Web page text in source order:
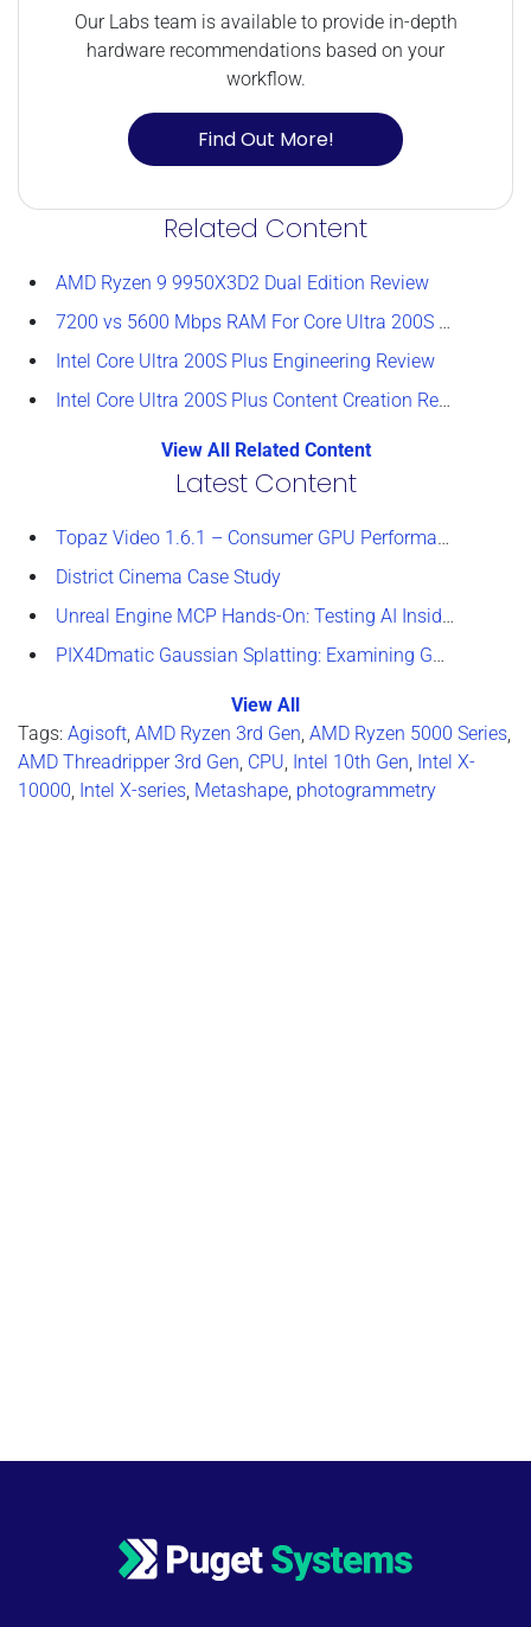
Our Labs team is available to provide in-depth
hardware recommendations based on your
workflow.
Find Out More!
Related Content
AMD Ryzen 9 9950X3D2 Dual Edition Review
7200 vs 5600 Mbps RAM For Core Ultra 200S Plus Processors
Intel Core Ultra 200S Plus Engineering Review
Intel Core Ultra 200S Plus Content Creation Review
View All Related Content
Latest Content
Topaz Video 1.6.1 – Consumer GPU Performance Analysis
District Cinema Case Study
Unreal Engine MCP Hands-On: Testing AI Inside the Editor
PIX4Dmatic Gaussian Splatting: Examining GPU Performance
View All
Tags: Agisoft, AMD Ryzen 3rd Gen, AMD Ryzen 5000 Series,
AMD Threadripper 3rd Gen, CPU, Intel 10th Gen, Intel X-
10000, Intel X-series, Metashape, photogrammetry